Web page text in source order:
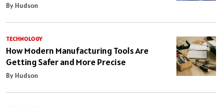
By Hudson
TECHNOLOGY
How Modern Manufacturing Tools Are
Getting Safer and More Precise
By Hudson